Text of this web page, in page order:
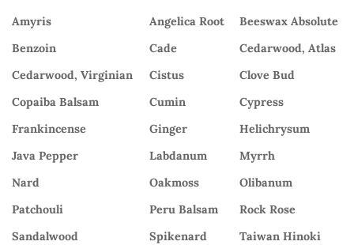
Amyris Angelica Root
Beeswax Absolute
Benzoin
Cade
Cedarwood, Atlas
Cedarwood, Virginian
Cistus
Clove Bud
Copaiba Balsam
Cumin
Cypress
Frankincense
Ginger
Helichrysum
Java Pepper
Labdanum
Myrrh
Nard
Oakmoss
Olibanum
Patchouli
Peru Balsam
Rock Rose
Sandalwood
Spikenard
Taiwan Hinoki